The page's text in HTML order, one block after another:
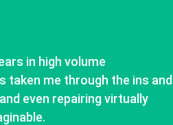
in high volume
taken me through the ins and
even repairing virtually